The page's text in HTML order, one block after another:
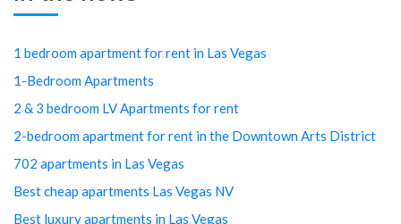
1 bedroom apartment for rent in Las Vegas
1-Bedroom Apartments
2 & 3 bedroom LV Apartments for rent
2-bedroom apartment for rent in the Downtown Arts District
702 apartments in Las Vegas
Best cheap apartments Las Vegas NV
Best luxury apartments in Las Vegas